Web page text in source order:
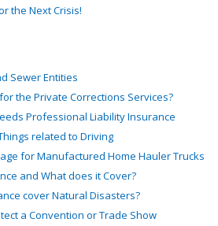
the Next Crisis!
Sewer Entities
the Private Corrections Services?
Professional Liability Insurance
related to Driving
for Manufactured Home Hauler Trucks
and What does it Cover?
cover Natural Disasters?
a Convention or Trade Show